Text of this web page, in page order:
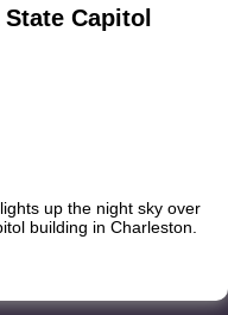
Capitol
up the night sky over
building in Charleston.